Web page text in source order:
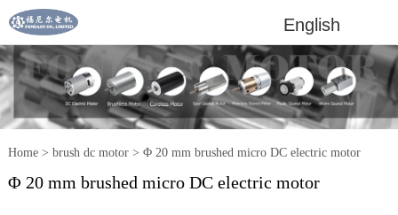
English
Home> brush dc motor> Φ 20 mm brushed micro DC electric motor
Φ 20 mm brushed micro DC electric motor